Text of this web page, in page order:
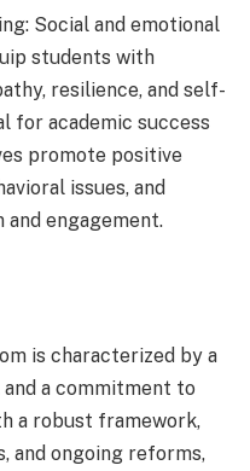
Social and emotional
students with
resilience, and self-
for academic success
promote positive
issues, and
engagement.
is characterized by a
a commitment to
a robust framework,
and ongoing reforms,